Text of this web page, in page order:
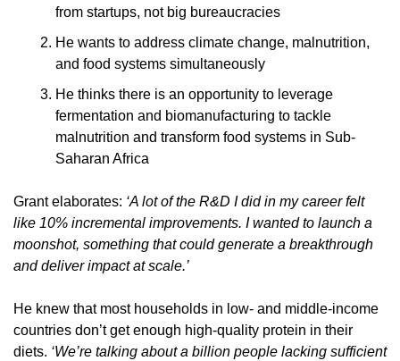
from startups, not big bureaucracies
He wants to address climate change, malnutrition,
and food systems simultaneously
He thinks there is an opportunity to leverage
fermentation and biomanufacturing to tackle
malnutrition and transform food systems in Sub-
Saharan Africa
Grant elaborates: ‘A lot of the R&D I did in my career felt
like 10% incremental improvements. I wanted to launch a
moonshot, something that could generate a breakthrough
and deliver impact at scale.’
He knew that most households in low- and middle-income
countries don’t get enough high-quality protein in their
diets. ‘We’re talking about a billion people lacking sufficient